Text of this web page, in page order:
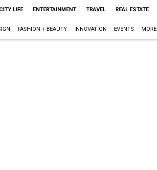
CITY LIFE ENTERTAINMENT TRAVEL REAL ESTATE
FASHION + BEAUTY INNOVATION EVENTS MORE